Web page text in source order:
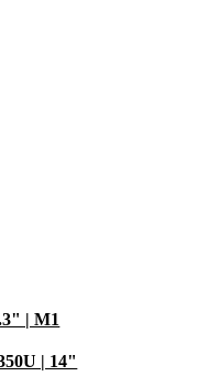
| M1
| 14"